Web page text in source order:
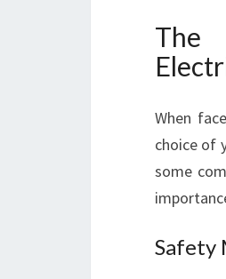
The
When
choice of
some
Safety